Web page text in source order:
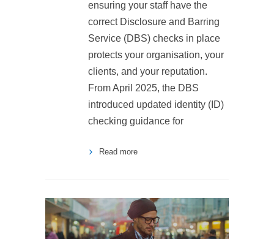
ensuring your staff have the
correct Disclosure and Barring
Service (DBS) checks in place
protects your organisation, your
clients, and your reputation.
From April 2025, the DBS
introduced updated identity (ID)
checking guidance for
Read more